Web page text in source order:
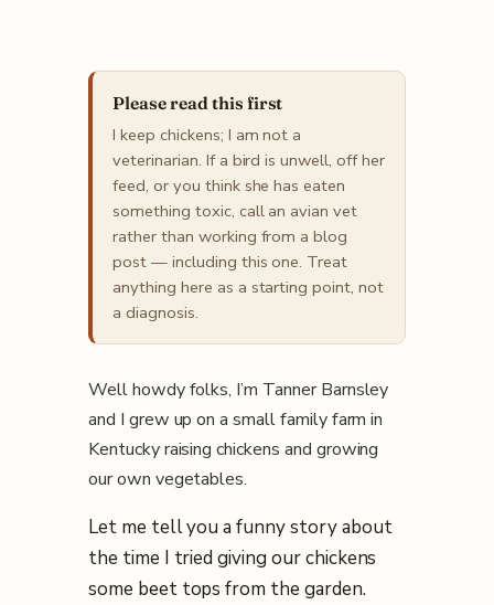
Please read this first
I keep chickens; I am not a
veterinarian. If a bird is unwell, off her
feed, or you think she has eaten
something toxic, call an avian vet
rather than working from a blog
post — including this one. Treat
anything here as a starting point, not
a diagnosis.
Well howdy folks, I’m Tanner Barnsley
and I grew up on a small family farm in
Kentucky raising chickens and growing
our own vegetables.
Let me tell you a funny story about
the time I tried giving our chickens
some beet tops from the garden.